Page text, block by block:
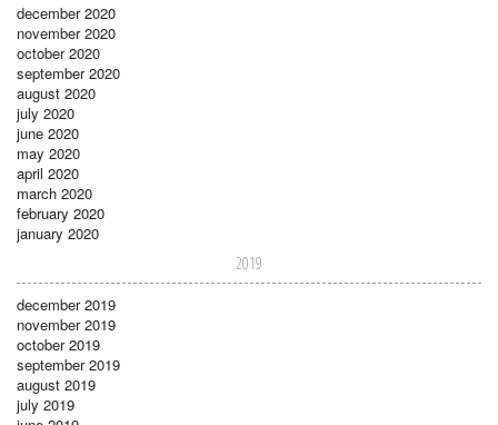
december 2020
november 2020
october 2020
september 2020
august 2020
july 2020
june 2020
may 2020
april 2020
march 2020
february 2020
january 2020
2019
december 2019
november 2019
october 2019
september 2019
august 2019
july 2019